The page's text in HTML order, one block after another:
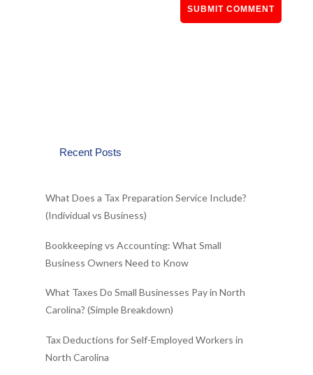
Recent Posts
What Does a Tax Preparation Service Include?
(Individual vs Business)
Bookkeeping vs Accounting: What Small
Business Owners Need to Know
What Taxes Do Small Businesses Pay in North
Carolina? (Simple Breakdown)
Tax Deductions for Self-Employed Workers in
North Carolina